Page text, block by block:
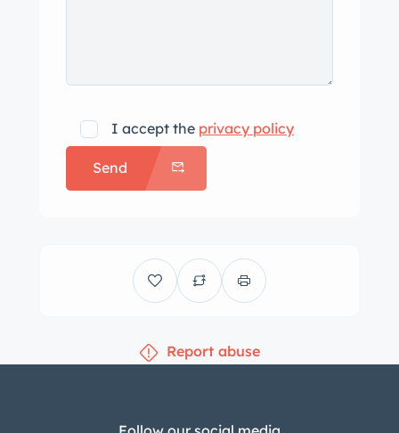
I accept the privacy policy
Send
Report abuse